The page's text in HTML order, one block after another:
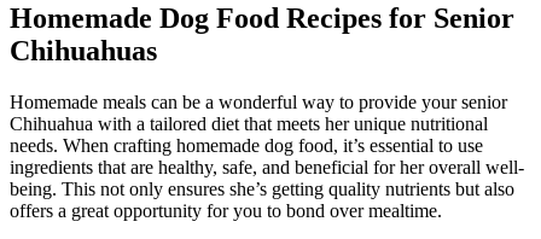
Homemade Dog Food Recipes for Senior
Chihuahuas
Homemade meals can be a wonderful way to provide your senior
Chihuahua with a tailored diet that meets her unique nutritional
needs. When crafting homemade dog food, it’s essential to use
ingredients that are healthy, safe, and beneficial for her overall well-
being. This not only ensures she’s getting quality nutrients but also
offers a great opportunity for you to bond over mealtime.